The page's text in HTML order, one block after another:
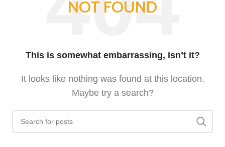
NOT FOUND
This is somewhat embarrassing, isn’t it?
It looks like nothing was found at this location.
Maybe try a search?